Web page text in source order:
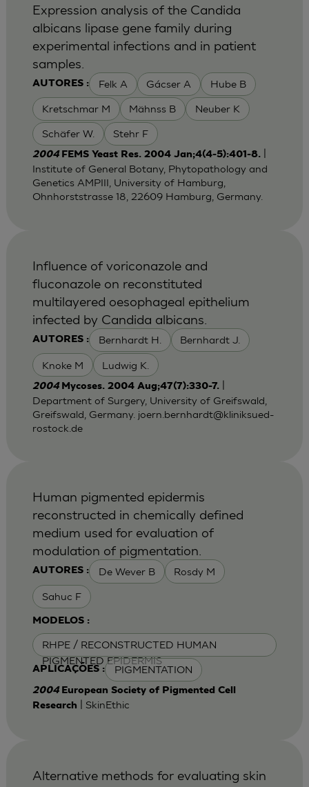
AUTORES : Felk A Gácser A Hube B
Kretschmar M Mähnss B Neuber K
Schäfer W. Stehr F
Expression analysis of the Candida
albicans lipase gene family during
experimental infections and in patient
samples.
2004 FEMS Yeast Res. 2004 Jan;4(4-5):401-8.
Institute of General Botany, Phytopathology and
Genetics AMPIII, University of Hamburg,
Ohnhorststrasse 18, 22609 Hamburg, Germany.
AUTORES : Bernhardt H. Bernhardt J.
Knoke M Ludwig K.
Influence of voriconazole and
fluconazole on reconstituted
multilayered oesophageal epithelium
infected by Candida albicans.
2004 Mycoses. 2004 Aug;47(7):330-7.|
Department of Surgery, University of Greifswald,
Greifswald, Germany. joern.bernhardt@kliniksued-
rostock.de
AUTORES : De Wever B Rosdy M
Sahuc F
MODELOS :
RHPE / RECONSTRUCTED HUMAN
PIGMENTED EPIDERMIS
APLICAÇÕES : PIGMENTATION
Human pigmented epidermis
reconstructed in chemically defined
medium used for evaluation of
modulation of pigmentation.
2004 European Society of Pigmented Cell
Research
| SkinEthic
Alternative methods for evaluating skin